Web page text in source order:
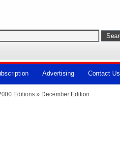
Advertising Contact Us
Editions » December Edition